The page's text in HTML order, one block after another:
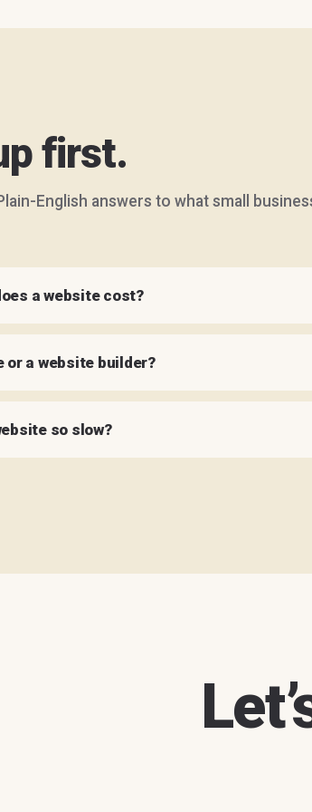
first.
English answers to what small
a website cost?
or a website builder?
so slow?